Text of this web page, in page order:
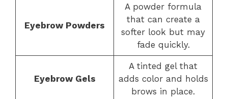
Eyebrow Powders
A powder formula
that can create a
softer look but may
fade quickly.
Eyebrow Gels
A tinted gel that
adds color and holds
brows in place.